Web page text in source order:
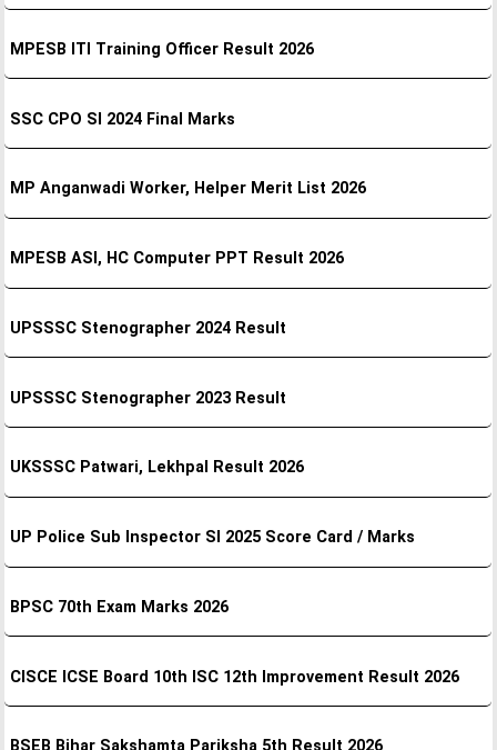
MPESB ITI Training Officer Result 2026
SSC CPO SI 2024 Final Marks
MP Anganwadi Worker, Helper Merit List 2026
MPESB ASI, HC Computer PPT Result 2026
UPSSSC Stenographer 2024 Result
UPSSSC Stenographer 2023 Result
UKSSSC Patwari, Lekhpal Result 2026
UP Police Sub Inspector SI 2025 Score Card / Marks
BPSC 70th Exam Marks 2026
CISCE ICSE Board 10th ISC 12th Improvement Result 2026